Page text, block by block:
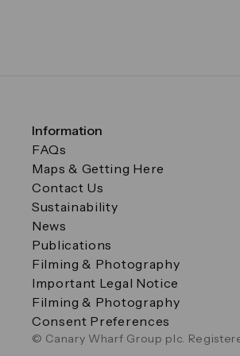
Information
FAQs
Maps & Getting Here
Contact Us
Sustainability
News
Publications
Filming & Photography
Important Legal Notice
Filming & Photography
Consent Preferences
© Canary Wharf Group plc.